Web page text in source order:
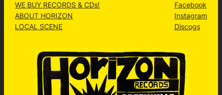
WE BUY RECORDS & CDs!
ABOUT HORIZON
LOCAL SCENE
Facebook
Instagram
Discogs